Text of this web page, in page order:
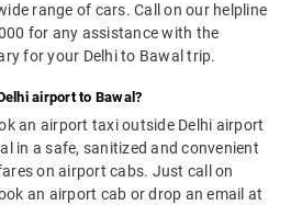
range of cars. Call on our helpline
for any assistance with the
for your Delhi to Bawal trip.
airport to Bawal?
an airport taxi outside Delhi airport
in a safe, sanitized and convenient
on airport cabs. Just call on
an airport cab or drop an email at